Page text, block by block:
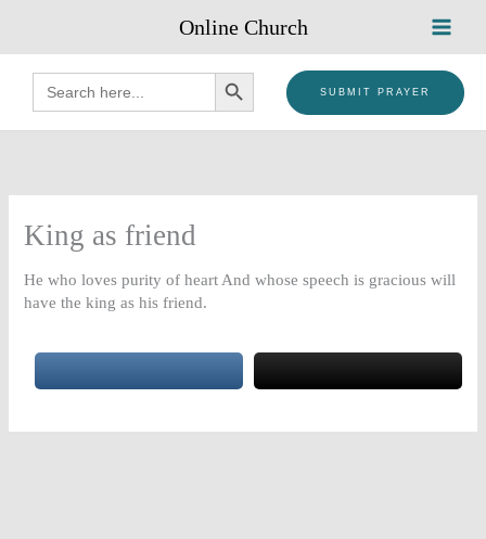
content
Online Church
Search
for:
SEARCH BUTTON
SUBMIT PRAYER
King as friend
He who loves purity of heart And whose speech is gracious will
have the king as his friend.